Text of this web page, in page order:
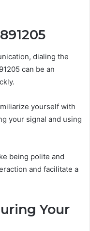
dialing the
can be an
yourself with
your signal and using
being polite and
and facilitate a
Your